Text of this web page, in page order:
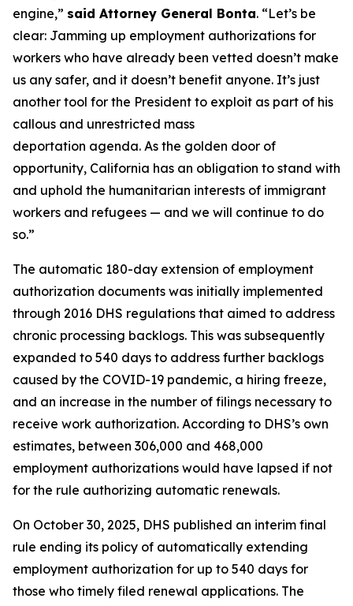
engine,” said Attorney General Bonta. “Let’s be
clear: Jamming up employment authorizations for
workers who have already been vetted doesn’t make
us any safer, and it doesn’t benefit anyone. It’s just
another tool for the President to exploit as part of his
callous and unrestricted mass
deportation agenda. As the golden door of
opportunity, California has an obligation to stand with
and uphold the humanitarian interests of immigrant
workers and refugees — and we will continue to do
so.”
The automatic 180-day extension of employment
authorization documents was initially implemented
through 2016 DHS regulations that aimed to address
chronic processing backlogs. This was subsequently
expanded to 540 days to address further backlogs
caused by the COVID-19 pandemic, a hiring freeze,
and an increase in the number of filings necessary to
receive work authorization. According to DHS’s own
estimates, between 306,000 and 468,000
employment authorizations would have lapsed if not
for the rule authorizing automatic renewals.
On October 30, 2025, DHS published an interim final
rule ending its policy of automatically extending
employment authorization for up to 540 days for
those who timely filed renewal applications. The